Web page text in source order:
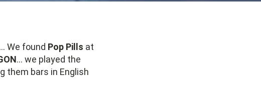
... We found Pop Pills at
... we played the
them bars in English